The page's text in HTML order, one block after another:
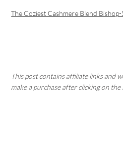
The Coziest Cashmere Blend Bishop-
This post contains affiliate links and
make a purchase after clicking on the